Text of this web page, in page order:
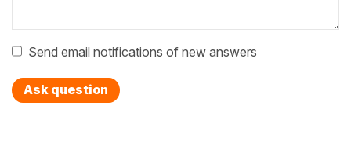
Send email notifications of new answers
Ask question